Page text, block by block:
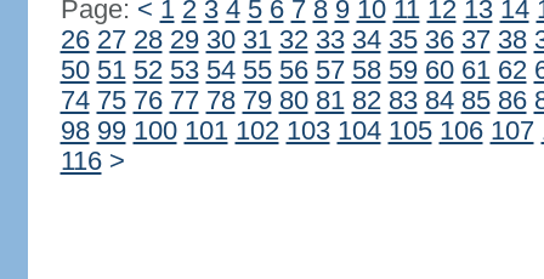
Page: < 1 2 3 4 5 6 7 8 9 10 11 12 13 14
26 27 28 29 30 31 32 33 34 35 36 37 38
50 51 52 53 54 55 56 57 58 59 60 61 62
74 75 76 77 78 79 80 81 82 83 84 85 86
98 99 100 101 102 103 104 105 106 107
116 >